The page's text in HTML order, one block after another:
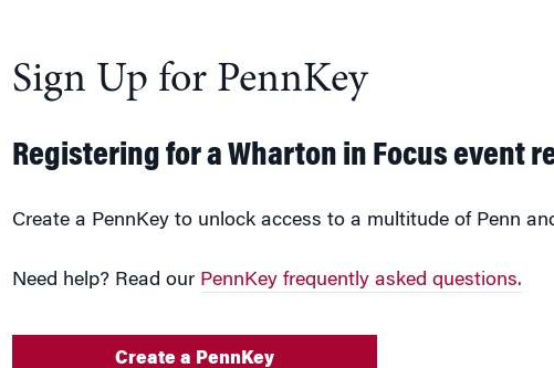
Sign Up for PennKey
Registering for a Wharton in Focus event
Create a PennKey to unlock access to a multitude of Penn
Need help? Read our PennKey frequently asked questions.
Create a PennKey